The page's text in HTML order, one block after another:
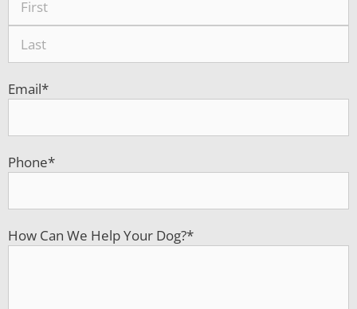
Email*
Phone*
How Can We Help Your Dog?*